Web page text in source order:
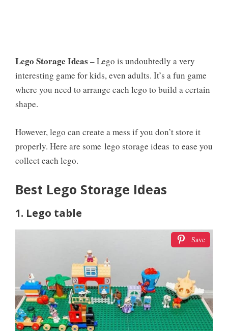
Lego Storage Ideas – Lego is undoubtedly a very
interesting game for kids, even adults. It’s a fun game
where you need to arrange each lego to build a certain
shape.
However, lego can create a mess if you don’t store it
properly. Here are some lego storage ideas to ease you
collect each lego.
Best Lego Storage Ideas
1. Lego table
Save